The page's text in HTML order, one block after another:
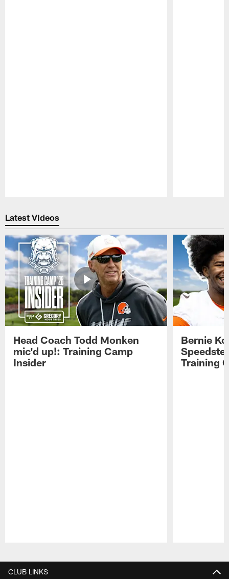
Latest Videos
Head Coach Todd Monken
mic'd up!: Training Camp
Insider
Bernie
Training
CLUB LINKS